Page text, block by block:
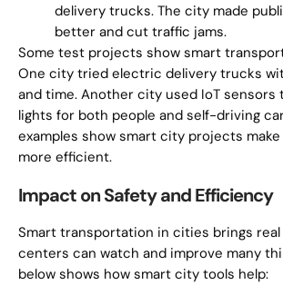
delivery trucks. The city made
better and cut traffic jams.
Some test projects show smart
One city tried electric delivery trucks
and time. Another city used IoT sensors
lights for both people and self-driving
examples show smart city projects
more efficient.
Impact on Safety and Efficiency
Smart transportation in cities brings real
centers can watch and improve many
below shows how smart city tools help: